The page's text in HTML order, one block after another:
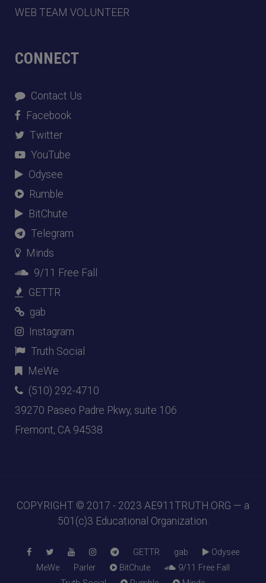
WEB TEAM VOLUNTEER
CONNECT
Contact Us
Facebook
Twitter
YouTube
Odysee
Rumble
BitChute
Telegram
Minds
9/11 Free Fall
GETTR
gab
Instagram
Truth Social
MeWe
(510) 292-4710
39270 Paseo Padre Pkwy, suite 106
Fremont, CA 94538
COPYRIGHT © 2017 - 2023 AE911TRUTH.ORG — a
501(c)3 Educational Organization.
GETTR gab
Odysee
MeWe
Parler BitChute
9/11 Free Fall